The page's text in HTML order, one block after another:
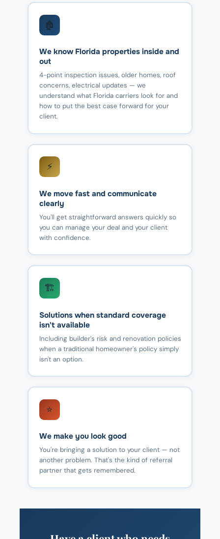
🏚️
We know Florida properties inside and
out
4-point inspection issues, older homes, roof
concerns, electrical updates — we
understand what Florida carriers look for and
how to put the best case forward for your
client.
⚡
We move fast and communicate
clearly
You'll get straightforward answers quickly so
you can manage your deal and your client
with confidence.
🏗️
Solutions when standard coverage
isn't available
Including builder's risk and renovation policies
when a traditional homeowner's policy simply
isn't an option.
⭐
We make you look good
You're bringing a solution to your client — not
another problem. That's the kind of referral
partner that gets remembered.